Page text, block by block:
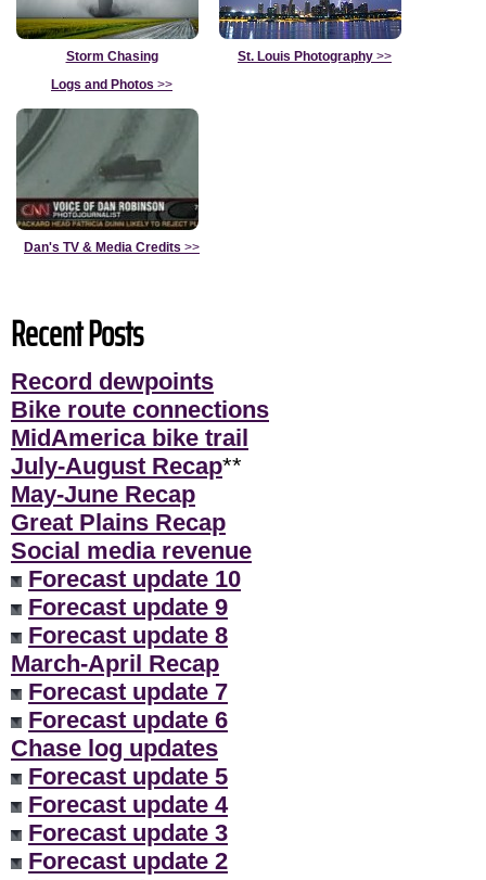
Storm Chasing
Logs and Photos >>
St. Louis Photography >>
Dan's TV & Media Credits >>
Recent Posts
Record dewpoints
Bike route connections
MidAmerica bike trail
July-August Recap**
May-June Recap
Great Plains Recap
Social media revenue
Forecast update 10
Forecast update 9
Forecast update 8
March-April Recap
Forecast update 7
Forecast update 6
Chase log updates
Forecast update 5
Forecast update 4
Forecast update 3
Forecast update 2